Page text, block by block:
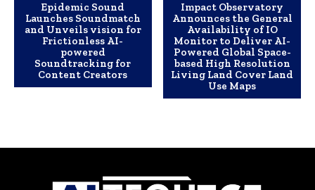
Epidemic Sound
Launches Soundmatch
and Unveils vision for
Frictionless AI-
powered
Soundtracking for
Content Creators
Impact Observatory
Announces the General
Availability of IO
Monitor to Deliver AI-
Powered Global Space-
based High Resolution
Living Land Cover Land
Use Maps